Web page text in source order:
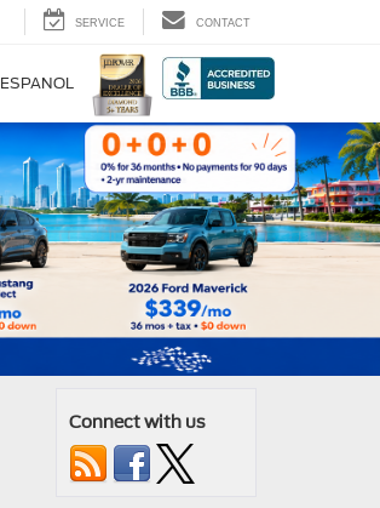
SERVICE CONTACT
ESPANOL
Connect with us